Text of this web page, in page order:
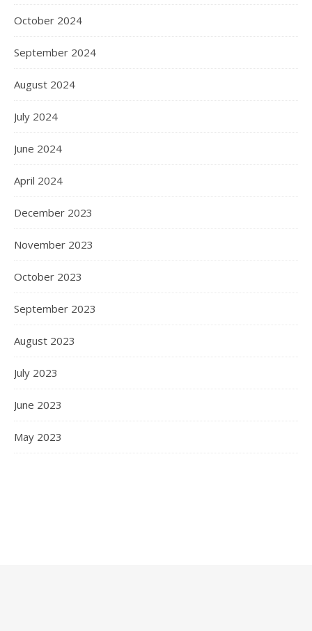
October 2024
September 2024
August 2024
July 2024
June 2024
April 2024
December 2023
November 2023
October 2023
September 2023
August 2023
July 2023
June 2023
May 2023